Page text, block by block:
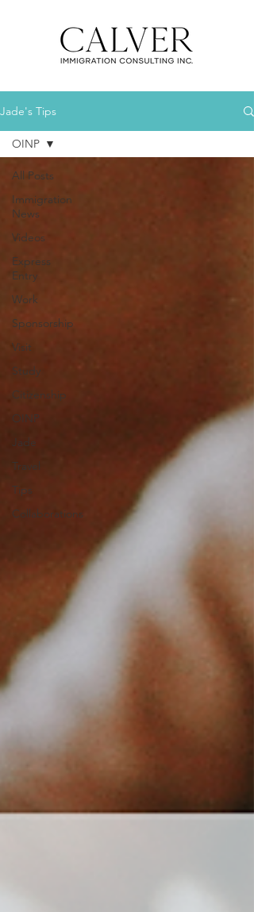
Jade's Tips
All Posts
Immigration
News
Videos
Express
Entry
Work
Sponsorship
Visit
Study
Citizenship
OINP
Jade
Travel
Tips
Collaborations
OINP